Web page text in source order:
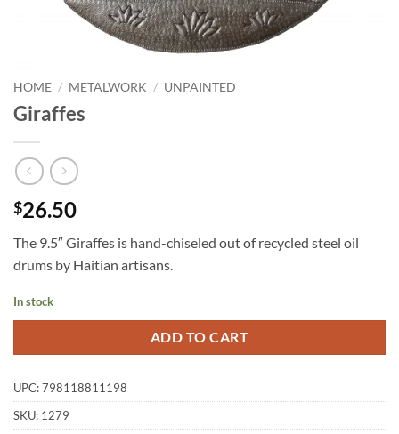
HOME / METALWORK / UNPAINTED
Giraffes
$26.50
The 9.5″ Giraffes is hand-chiseled out of recycled steel oil
drums by Haitian artisans.
In stock
ADD TO CART
UPC:798118811198
SKU: 1279